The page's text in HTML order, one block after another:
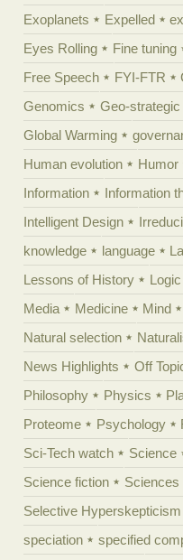
Exoplanets
Expelled
Eyes Rolling
Fine tuning
Free Speech
FYI-FTR
Genomics
Geo-
Global Warming
Human evolution
Humor
Information
Information
Intelligent Design
knowledge
language
Lessons of History
Media
Medicine Mind
Natural selection
News Highlights
Off
Philosophy
Physics
Proteome
Psychology
Sci-Tech watch
Science
Science fiction
Sciences
Selective Hyperskepticism
speciation
specified